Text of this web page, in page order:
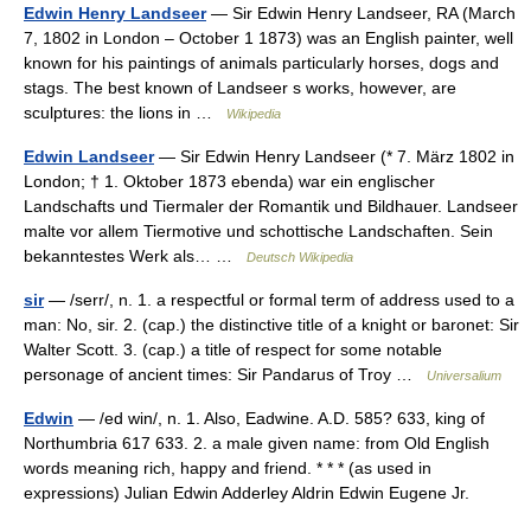
Edwin Henry Landseer— Sir Edwin Henry Landseer, RA (March
7, 1802 in London – October 1 1873) was an English painter, well
known for his paintings of animals particularly horses, dogs and
stags. The best known of Landseer s works, however, are
sculptures: the lions in …
Wikipedia
Edwin Landseer— Sir Edwin Henry Landseer (* 7. März 1802 in
London; † 1. Oktober 1873 ebenda) war ein englischer
Landschafts und Tiermaler der Romantik und Bildhauer. Landseer
malte vor allem Tiermotive und schottische Landschaften. Sein
bekanntestes Werk als… …
Deutsch Wikipedia
sir— /serr/, n. 1. a respectful or formal term of address used to a
man: No, sir. 2. (cap.) the distinctive title of a knight or baronet: Sir
Walter Scott. 3. (cap.) a title of respect for some notable
personage of ancient times: Sir Pandarus of Troy …
Universalium
Edwin — /ed win/, n. 1. Also, Eadwine. A.D. 585? 633, king of
Northumbria 617 633. 2. a male given name: from Old English
words meaning rich, happy and friend. * * * (as used in
expressions) Julian Edwin Adderley Aldrin Edwin Eugene Jr.